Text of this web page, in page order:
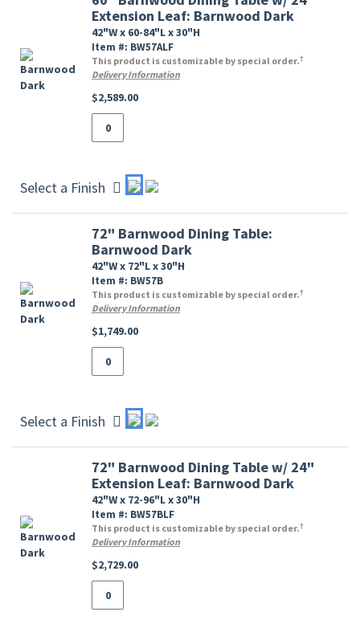
Extension Leaf: Barnwood Dark
42"W x 60-84"L x 30"H
Item #: BW57ALF
This product is customizable by special order.†
Delivery Information
$2,589.00
Select a Finish
72" Barnwood Dining Table:
Barnwood Dark
42"W x 72"L x 30"H
Item #: BW57B
This product is customizable by special order.†
Delivery Information
$1,749.00
Select a Finish
72" Barnwood Dining Table w/ 24"
Extension Leaf: Barnwood Dark
42"W x 72-96"L x 30"H
Item #: BW57BLF
This product is customizable by special order.†
Delivery Information
$2,729.00